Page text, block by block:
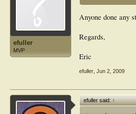
efuller
MVP
Anyone done any
Regards,
Eric
efuller Jun 2, 2009
efuller said:↑